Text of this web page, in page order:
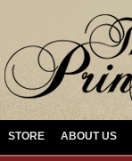
STORE ABOUT US